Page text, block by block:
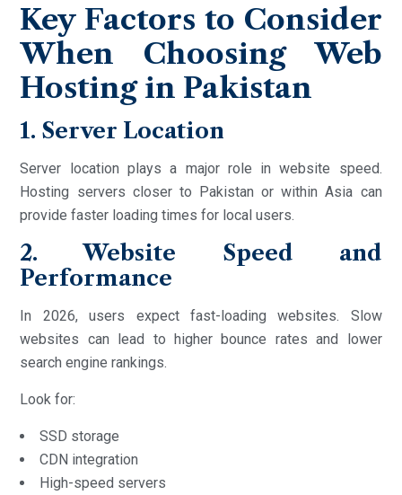
Key Factors to Consider
When Choosing Web
Hosting in Pakistan
1. Server Location
Server location plays a major role in website speed.
Hosting servers closer to Pakistan or within Asia can
provide faster loading times for local users.
2. Website Speed and
Performance
In 2026, users expect fast-loading websites. Slow
websites can lead to higher bounce rates and lower
search engine rankings.
Look for:
SSD storage
CDN integration
High-speed servers